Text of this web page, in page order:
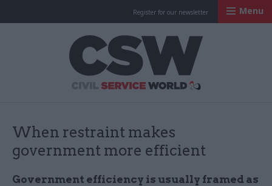
Register for our newsletter Menu
When restraint makes
government more efficient
Government efficiency is usually framed as